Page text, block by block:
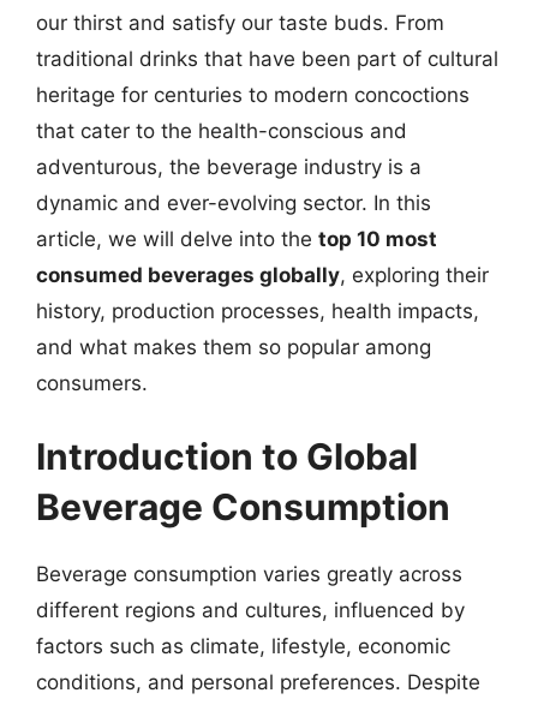
our thirst and satisfy our taste buds. From
traditional drinks that have been part of cultural
heritage for centuries to modern concoctions
that cater to the health-conscious and
adventurous, the beverage industry is a
dynamic and ever-evolving sector. In this
article, we will delve into the top 10 most
consumed beverages globally, exploring their
history, production processes, health impacts,
and what makes them so popular among
consumers.
Introduction to Global
Beverage Consumption
Beverage consumption varies greatly across
different regions and cultures, influenced by
factors such as climate, lifestyle, economic
conditions, and personal preferences. Despite